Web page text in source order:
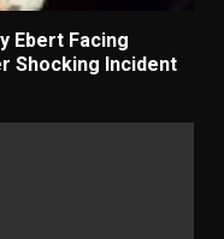
Ebert Facing
Shocking Incident